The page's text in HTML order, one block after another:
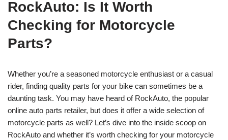
RockAuto: Is It Worth
Checking for Motorcycle
Parts?
Whether you’re a seasoned motorcycle enthusiast or a casual
rider, finding quality parts for your bike can sometimes be a
daunting task. You may have heard of RockAuto, the popular
online auto parts retailer, but does it offer a wide selection of
motorcycle parts as well? Let’s dive into the inside scoop on
RockAuto and whether it’s worth checking for your motorcycle